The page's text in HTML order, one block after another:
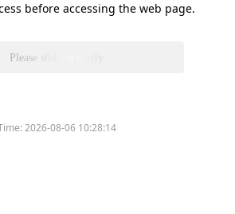
before accessing the web page.
Please slide to verify
2026-08-06 10:28:14